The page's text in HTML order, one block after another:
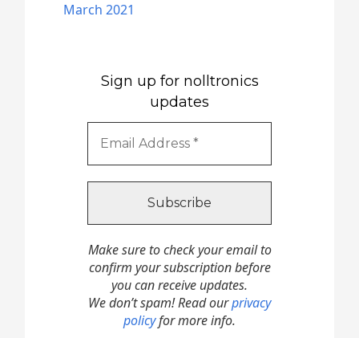
March 2021
Sign up for nolltronics
updates
Make sure to check your email to
confirm your subscription before
you can receive updates.
We don’t spam! Read ourprivacy
policyfor more info.